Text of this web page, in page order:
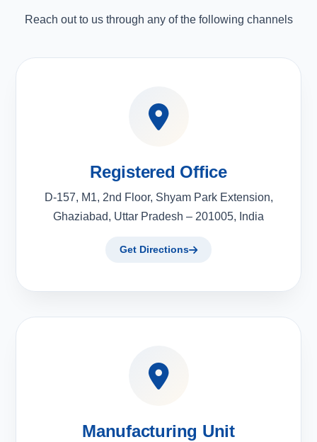
Reach out to us through any of the following channels
Registered Office
D-157, M1, 2nd Floor, Shyam Park Extension,
Ghaziabad, Uttar Pradesh – 201005, India
Get Directions
Manufacturing Unit